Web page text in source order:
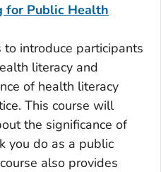
for Public Health
introduce participants
literacy and
of health literacy
This course will
the significance of
you do as a public
also provides